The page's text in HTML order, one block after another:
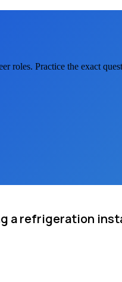
roles. Practice the exact
a refrigeration